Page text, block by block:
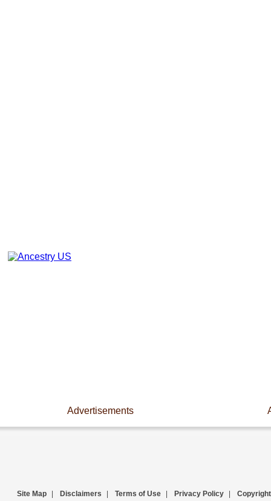
Advertisements
Site Map Disclaimers Terms of Use Privacy Policy Copyright